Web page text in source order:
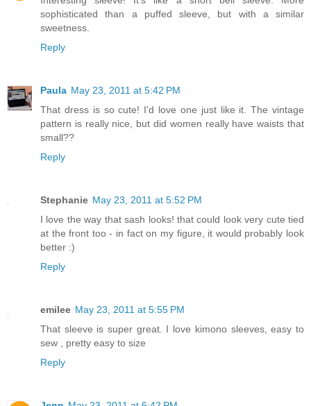
sophisticated than a puffed sleeve, but with a similar
sweetness.
Reply
Paula May 23, 2011 at 5:42 PM
That dress is so cute! I'd love one just like it. The vintage
pattern is really nice, but did women really have waists that
small??
Reply
Stephanie May 23, 2011 at 5:52 PM
I love the way that sash looks! that could look very cute tied
at the front too - in fact on my figure, it would probably look
better :)
Reply
emilee May 23, 2011 at 5:55 PM
That sleeve is super great. I love kimono sleeves, easy to
sew , pretty easy to size
Reply